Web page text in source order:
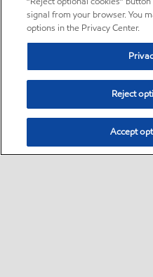
signal from your browser. You
options in the Privacy Center.
Reject
Accept